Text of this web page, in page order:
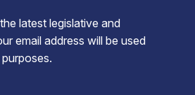
latest legislative and
email address will be used